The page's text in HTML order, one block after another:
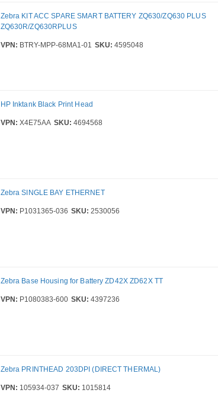
Zebra KIT ACC SPARE SMART BATTERY ZQ630/ZQ630 PLUS
ZQ630R/ZQ630RPLUS
VPN: BTRY-MPP-68MA1-01 SKU: 4595048
HP Inktank Black Print Head
VPN: X4E75AA SKU: 4694568
Zebra SINGLE BAY ETHERNET
VPN: P1031365-036 SKU: 2530056
Zebra Base Housing for Battery ZD42X ZD62X TT
VPN: P1080383-600 SKU: 4397236
Zebra PRINTHEAD 203DPI (DIRECT THERMAL)
VPN: 105934-037 SKU: 1015814